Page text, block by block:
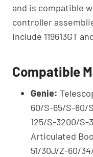
and is compatible
controller
include 119613GT
Compatible
Genie:
60/S-65/S-80/
125/S-3200/S-
Articulated
51/30J/Z-60/